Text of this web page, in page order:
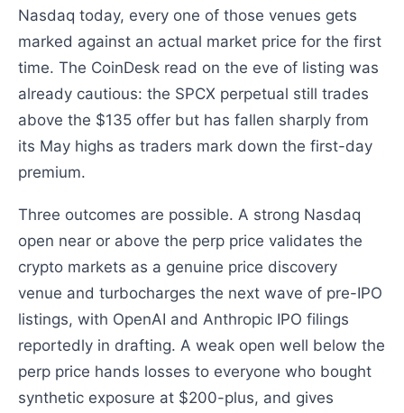
Nasdaq today, every one of those venues gets
marked against an actual market price for the first
time. The CoinDesk read on the eve of listing was
already cautious: the SPCX perpetual still trades
above the $135 offer but has fallen sharply from
its May highs as traders mark down the first-day
premium.
Three outcomes are possible. A strong Nasdaq
open near or above the perp price validates the
crypto markets as a genuine price discovery
venue and turbocharges the next wave of pre-IPO
listings, with OpenAI and Anthropic IPO filings
reportedly in drafting. A weak open well below the
perp price hands losses to everyone who bought
synthetic exposure at $200-plus, and gives